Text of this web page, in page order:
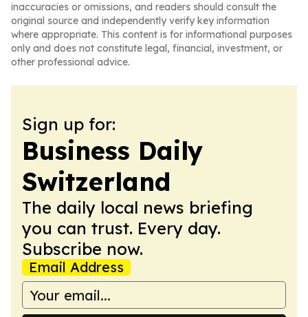
inaccuracies or omissions, and readers should consult the
original source and independently verify key information
where appropriate. This content is for informational purposes
only and does not constitute legal, financial, investment, or
other professional advice.
Sign up for:
Business Daily
Switzerland
The daily local news briefing
you can trust. Every day.
Subscribe now.
Email Address